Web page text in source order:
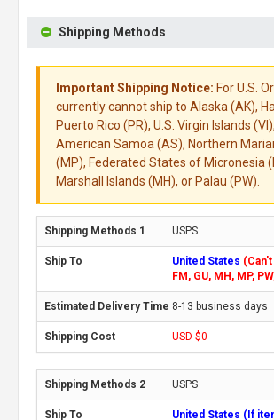
Shipping Methods
Important Shipping Notice: For U.S.
currently cannot ship to Alaska (AK),
Puerto Rico (PR), U.S. Virgin Islands
American Samoa (AS), Northern
(MP), Federated States of Micronesia
Marshall Islands (MH), or Palau (PW).
USPS
United States
FM, GU, MH, MP,
8-13 business days
USD $0
USPS
United States (If